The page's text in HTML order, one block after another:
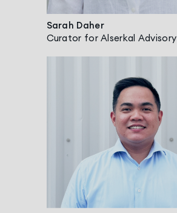
Sarah Daher
Curator for Alserkal Advisory